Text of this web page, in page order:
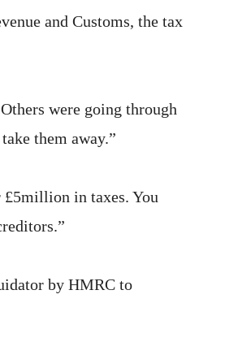
and Customs, the tax
were going through
them away.”
in taxes. You
by HMRC to